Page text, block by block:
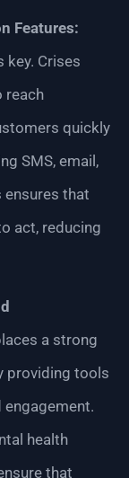
Features:
key. Crises
reach
quickly
SMS, email,
ensures that
act, reducing
a strong
providing tools
health
that